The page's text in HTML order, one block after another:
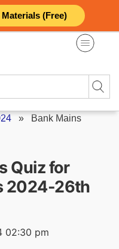
(Free)
» Bank Mains
Quiz for
2024-26th
02:30 pm